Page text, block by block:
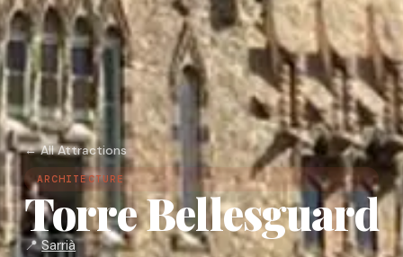
← All Attractions
ARCHITECTURE
Torre Bellesguard
📍Sarrià